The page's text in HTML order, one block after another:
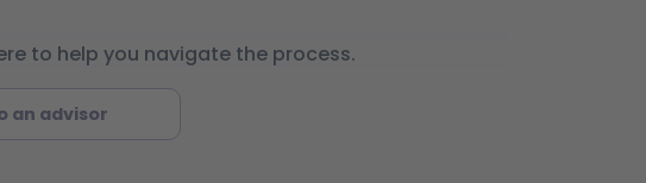
to help you navigate the process.
an advisor